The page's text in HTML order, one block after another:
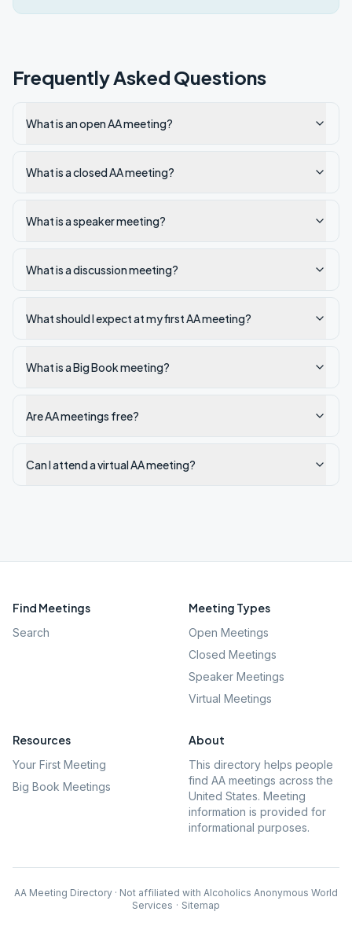
Frequently Asked Questions
What is an open AA meeting?
What is a closed AA meeting?
What is a speaker meeting?
What is a discussion meeting?
What should I expect at my first AA meeting?
What is a Big Book meeting?
Are AA meetings free?
Can I attend a virtual AA meeting?
Find Meetings
Search
Meeting Types
Open Meetings
Closed Meetings
Speaker Meetings
Virtual Meetings
Resources
Your First Meeting
Big Book Meetings
About
This directory helps people
find AA meetings across the
United States. Meeting
information is provided for
informational purposes.
AA Meeting Directory · Not affiliated with Alcoholics Anonymous World
Services · Sitemap